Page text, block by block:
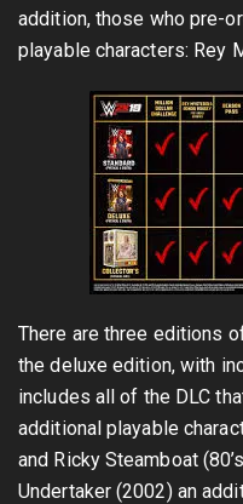
addition, those who pre-
playable characters: Rey
There are three editions
the deluxe edition, with
includes all of the DLC
additional playable
and Ricky Steamboat
Undertaker (2002) an